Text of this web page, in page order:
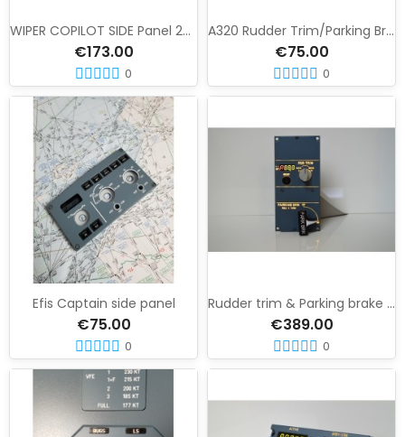
WIPER COPILOT SIDE Panel 24 VU
€173.00
0
A320 Rudder Trim/Parking Brake Panel
€75.00
0
Efis Captain side panel
€75.00
0
Rudder trim & Parking brake panel
€389.00
0